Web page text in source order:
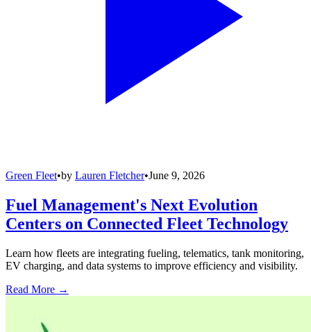
Green Fleet•by Lauren Fletcher•June 9, 2026
Fuel Management's Next Evolution
Centers on Connected Fleet Technology
Learn how fleets are integrating fueling, telematics, tank monitoring,
EV charging, and data systems to improve efficiency and visibility.
Read More →